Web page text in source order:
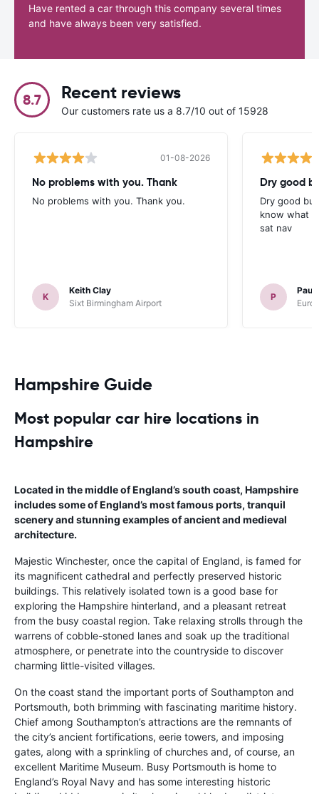
Have rented a car through this company several times
and have always been very satisfied.
8.7 Recent reviews
Our customers rate us a 8.7/10 out of 15928
01-08-2026
No problems with you. Thank
No problems with you. Thank you.
K
Keith Clay
Sixt Birmingham Airport
Dry good
Dry good
know what
sat nav
P
Paul
Hampshire Guide
Most popular car hire locations in
Hampshire
Located in the middle of England’s south coast, Hampshire
includes some of England’s most famous ports, tranquil
scenery and stunning examples of ancient and medieval
architecture.
Majestic Winchester, once the capital of England, is famed for
its magnificent cathedral and perfectly preserved historic
buildings. This relatively isolated town is a good base for
exploring the Hampshire hinterland, and a pleasant retreat
from the busy coastal region. Take relaxing strolls through the
warrens of cobble-stoned lanes and soak up the traditional
atmosphere, or penetrate into the countryside to discover
charming little-visited villages.
On the coast stand the important ports of Southampton and
Portsmouth, both brimming with fascinating maritime history.
Chief among Southampton’s attractions are the remnants of
the city’s ancient fortifications, eerie towers, and imposing
gates, along with a sprinkling of churches and, of course, an
excellent Maritime Museum. Busy Portsmouth is home to
England’s Royal Navy and has some interesting historic